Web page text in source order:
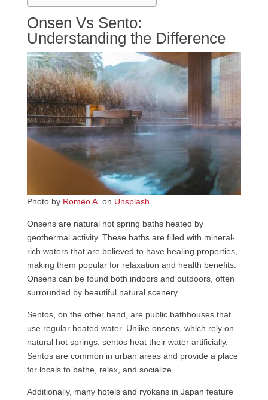
Onsen Vs Sento:
Understanding the Difference
Photo by Roméo A. on Unsplash
Onsens are natural hot spring baths heated by
geothermal activity. These baths are filled with mineral-
rich waters that are believed to have healing properties,
making them popular for relaxation and health benefits.
Onsens can be found both indoors and outdoors, often
surrounded by beautiful natural scenery.
Sentos, on the other hand, are public bathhouses that
use regular heated water. Unlike onsens, which rely on
natural hot springs, sentos heat their water artificially.
Sentos are common in urban areas and provide a place
for locals to bathe, relax, and socialize.
Additionally, many hotels and ryokans in Japan feature